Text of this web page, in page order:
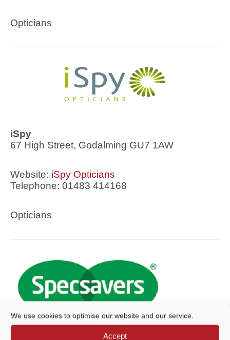
We use cookies to optimise our website and our service.
Accept
Opticians
iSpy
67 High Street, Godalming GU7 1AW
Website: iSpy Opticians
Telephone: 01483 414168
Opticians